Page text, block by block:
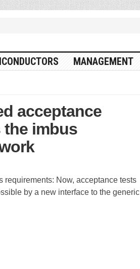
MANAGEMENT
acceptance
the imbus
requirements: Now, acceptance tests
by a new interface to the generic